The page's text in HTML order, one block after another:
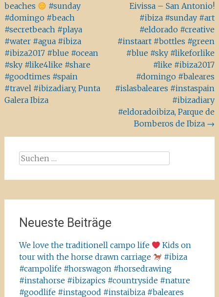
beaches
#sunday
#domingo #beach
#secretbeach #playa
#water #agua #ibiza
#ibiza2017 #blue #ocean
#sky #like4like #share
#goodtimes #spain
#travel #ibizadiary, Punta
Galera Ibiza
Eivissa – San Antonio!
#ibiza #sunday #art
#eldorado #creative
#instaart #bottles #green
#blue #sky #likeforlike
#like #ibiza2017
#domingo #baleares
#islasbaleares #instaspain
#ibizadiary
#eldoradoibiza, Parque de
Bomberos de Ibiza →
Suchen
Neueste Beiträge
We love the traditionell campo life
Kids on
tour with the horse drawn carriage
#ibiza
#campolife #horswagon #horsedrawing
#instahorse #ibizapics #countryside #nature
#goodlife #instagood #instaibiza #baleares